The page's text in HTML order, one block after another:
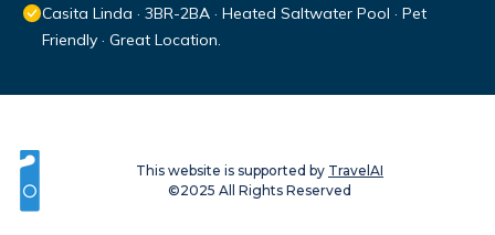
Casita Linda · 3BR-2BA · Heated Saltwater Pool · Pet
Friendly · Great Location.
This website is supported by TravelAI
©2025 All Rights Reserved